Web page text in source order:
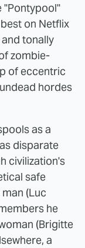
"Pontypool"
on Netflix
tonally
zombie-
of eccentric
hordes
as a
disparate
civilization's
safe
(Luc
he
(Brigitte
a